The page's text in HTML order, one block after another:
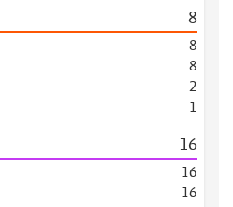
8
8
8
2
1
16
16
16